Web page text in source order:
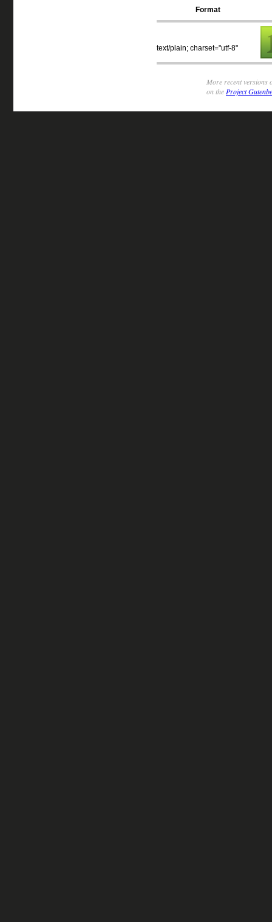
Format
text/plain; charset="utf-8"
More recent versions
on the Project